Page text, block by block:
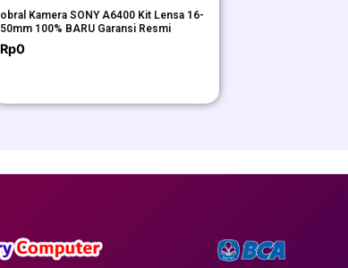
obral Kamera SONY A6400 Kit Lensa 16-
50mm 100% BARU Garansi Resmi
Rp0